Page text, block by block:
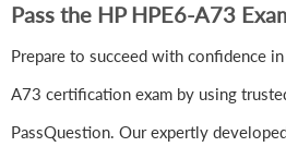
Pass the HP HPE6-A73
Prepare to succeed with confidence
A73 certification exam by using
PassQuestion. Our expertly